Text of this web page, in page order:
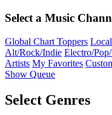
Select a Music
Global Chart Toppers
Alt/Rock/Indie Electro/
Artists My Favorites
Show Queue
Select Genres